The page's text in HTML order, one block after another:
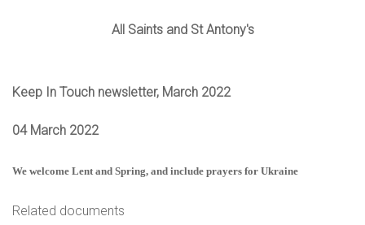
All Saints and St Antony's
Keep In Touch newsletter, March 2022
04 March 2022
We welcome Lent and Spring, and include prayers for Ukraine
Related documents